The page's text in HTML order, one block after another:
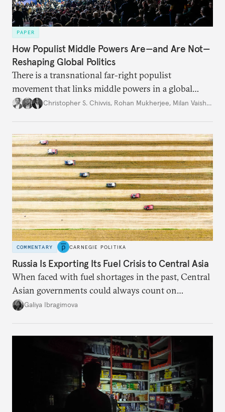
PAPER
How Populist Middle Powers Are—and Are Not—
Reshaping Global Politics
There is a transnational far-right populist
movement that links middle powers in a global
movement that extends well beyond Trump.
Christopher S. Chivvis, Rohan Mukherjee, Milan Vaishnav
COMMENTARY CARNEGIE POLITIKA
Russia Is Exporting Its Fuel Crisis to Central Asia
When faced with fuel shortages in the past, Central
Asian governments could always count on
additional supplies from Moscow. That safety net
Galiya Ibragimova